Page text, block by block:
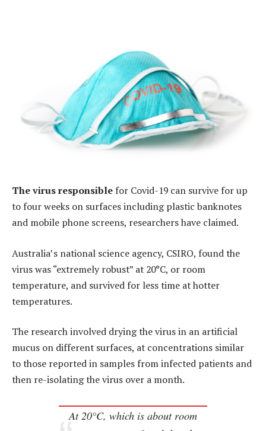
The virus responsible for Covid-19 can survive for up
to four weeks on surfaces including plastic banknotes
and mobile phone screens, researchers have claimed.
Australia’s national science agency, CSIRO, found the
virus was “extremely robust” at 20°C, or room
temperature, and survived for less time at hotter
temperatures.
The research involved drying the virus in an artificial
mucus on different surfaces, at concentrations similar
to those reported in samples from infected patients and
then re-isolating the virus over a month.
At 20°C, which is about room